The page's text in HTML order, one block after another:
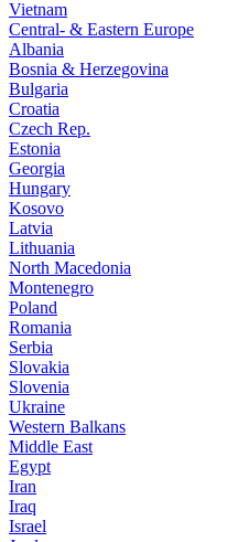
Vietnam
Central- & Eastern Europe
Albania
Bosnia & Herzegovina
Bulgaria
Croatia
Czech Rep.
Estonia
Georgia
Hungary
Kosovo
Latvia
Lithuania
North Macedonia
Montenegro
Poland
Romania
Serbia
Slovakia
Slovenia
Ukraine
Western Balkans
Middle East
Egypt
Iran
Iraq
Israel